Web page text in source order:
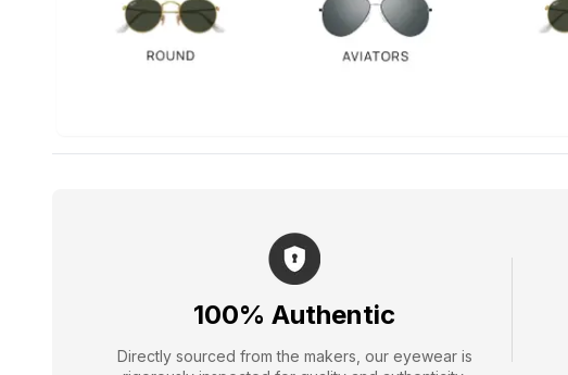
100% Authentic
Directly sourced from the makers, our eyewear is